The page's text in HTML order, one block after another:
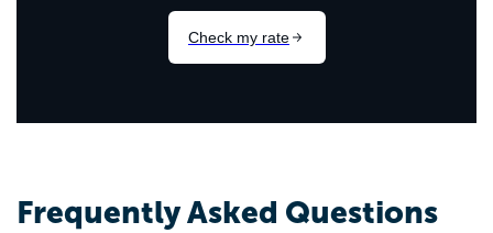
Frequently Asked Questions